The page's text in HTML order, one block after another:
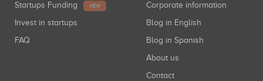
Startups Funding NEW
Invest in startups
FAQ
Corporate information
Blog in English
Blog in Spanish
About us
Contact